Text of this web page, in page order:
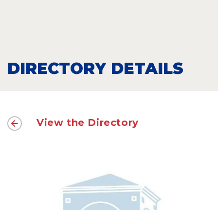
DIRECTORY DETAILS
View the Directory